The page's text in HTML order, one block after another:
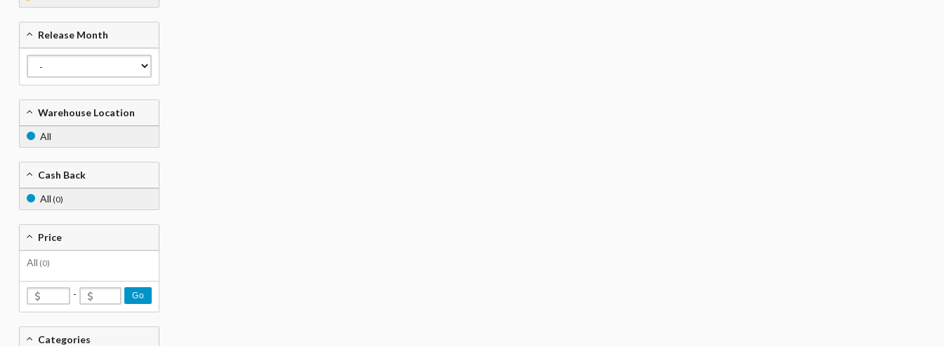
Release Month
Warehouse Location
All
Cash Back
All (0)
Price
All (0)
- Go
Categories